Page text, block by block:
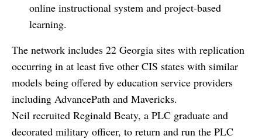
online instructional system and project-based
learning.
The network includes 22 Georgia sites with replication
occurring in at least five other CIS states with similar
models being offered by education service providers
including AdvancePath and Mavericks.
Neil recruited Reginald Beaty, a PLC graduate and
decorated military officer, to return and run the PLC